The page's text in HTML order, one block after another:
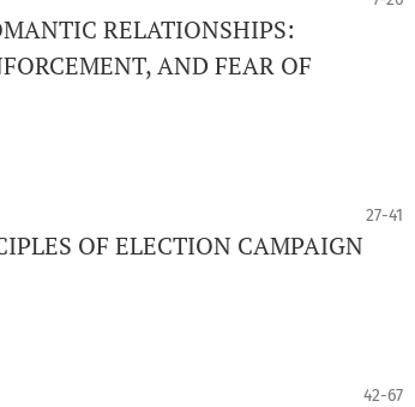
RELATIONSHIPS:
AND FEAR OF
27-41
OF ELECTION CAMPAIGN
42-67